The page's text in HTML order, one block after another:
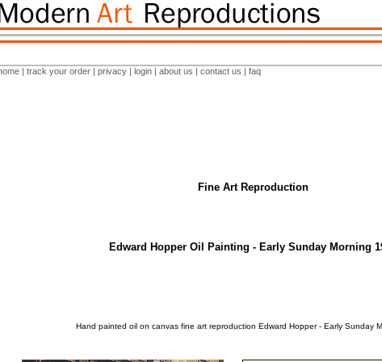
| track your order | privacy | login | about us | contact us | faq
Fine Art Reproduction
Edward Hopper Oil Painting - Early Sunday Morning
Hand painted oil on canvas fine art reproduction Edward Hopper - Early Sunday